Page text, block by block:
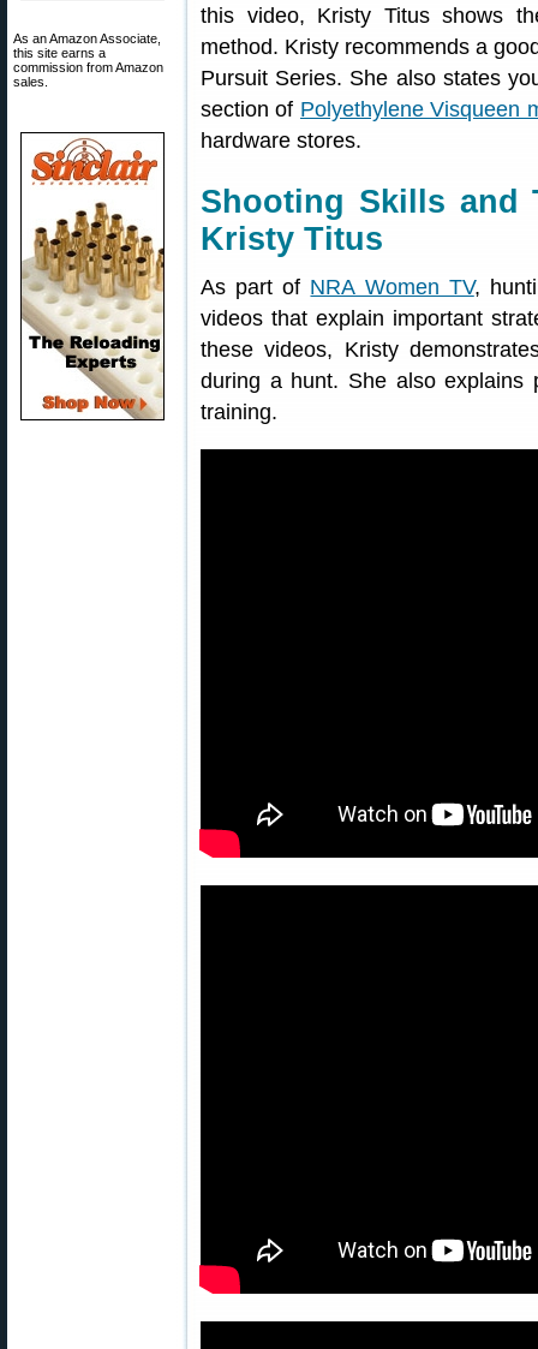
As an Amazon Associate,
this site earns a
commission from Amazon
sales.
this video, Kristy Titus shows
method. Kristy recommends a
Pursuit Series. She also states
section of Polyethylene Visqueen
hardware stores.
Shooting Skills and
Kristy Titus
As part of NRA Women TV,
videos that explain important
these videos, Kristy
during a hunt. She also explains
training.